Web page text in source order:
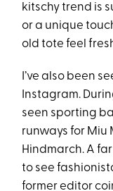
kitschy trend is
or a unique
old tote feel
I’ve also been
Instagram.
seen sporting
runways for Miu
Hindmarch. A
to see
former editor